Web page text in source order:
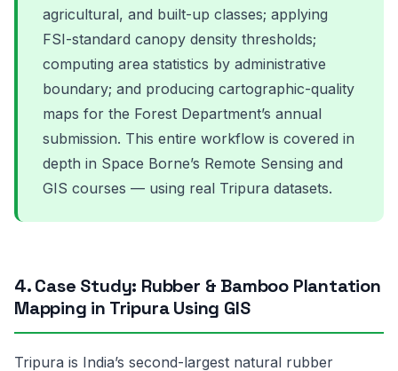
agricultural, and built-up classes; applying
FSI-standard canopy density thresholds;
computing area statistics by administrative
boundary; and producing cartographic-quality
maps for the Forest Department’s annual
submission. This entire workflow is covered in
depth in Space Borne’s Remote Sensing and
GIS courses — using real Tripura datasets.
4. Case Study: Rubber & Bamboo Plantation
Mapping in Tripura Using GIS
Tripura is India’s second-largest natural rubber